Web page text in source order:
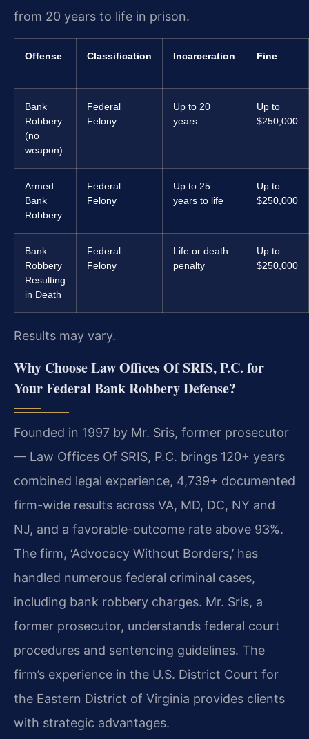
from 20 years to life in prison.
Offense Classification Incarceration Fine
Bank
Robbery
(no
weapon)
Federal
Felony
Up to 20
years
Up to
$250,000
Armed
Bank
Robbery
Federal
Felony
Up to 25
years to life
Up to
$250,000
Bank
Robbery
Resulting
in Death
Federal
Felony
Life or death
penalty
Up to
$250,000
Results may vary.
Why Choose Law Offices Of SRIS, P.C. for
Your Federal Bank Robbery Defense?
Founded in 1997 by Mr. Sris, former prosecutor
— Law Offices Of SRIS, P.C. brings 120+ years
combined legal experience, 4,739+ documented
firm-wide results across VA, MD, DC, NY and
NJ, and a favorable-outcome rate above 93%.
The firm, ‘Advocacy Without Borders,’ has
handled numerous federal criminal cases,
including bank robbery charges. Mr. Sris, a
former prosecutor, understands federal court
procedures and sentencing guidelines. The
firm’s experience in the U.S. District Court for
the Eastern District of Virginia provides clients
with strategic advantages.